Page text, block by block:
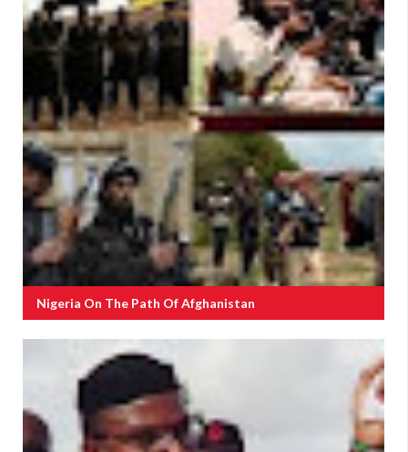
Nigeria On The Path Of Afghanistan